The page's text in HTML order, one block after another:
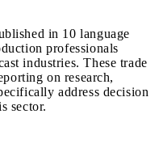
in 10 language
professionals
industries. These trade
on research,
address decision
sector.